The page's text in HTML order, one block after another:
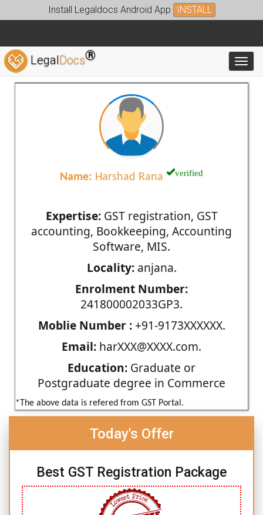
Install Legaldocs Android App INSTALL
LegalDocs®
Name: Harshad Rana verified
Expertise:GST registration, GST
accounting, Bookkeeping, Accounting
Software, MIS.
Locality:anjana.
Enrolment Number:
241800002033GP3.
Moblie Number :+91-9173XXXXXX.
Email: harXXX@XXXX.com.
Education: Graduate or
Postgraduate degree in Commerce
*The above data is refered from GST Portal.
Today's Offer
Best GST Registration Package